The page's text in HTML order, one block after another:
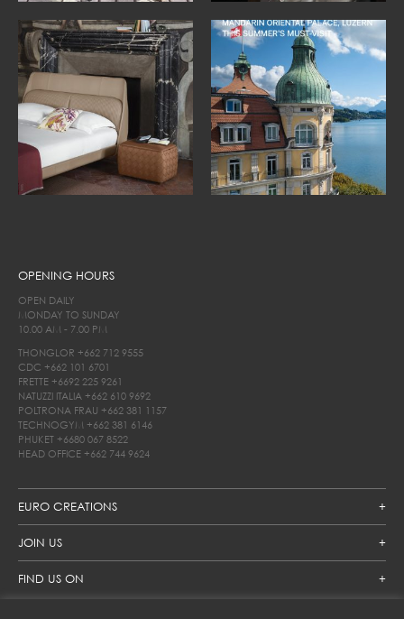
EURO CREATIONS
JOIN US
FIND US ON
OPENING HOURS
OPEN DAILY
MONDAY TO SUNDAY
10.00 AM - 7.00 PM
THONGLOR +662 712 9555
CDC +662 101 6701
FRETTE +6692 225 9261
NATUZZI ITALIA +662 610 9692
POLTRONA FRAU +662 381 1157
TECHNOGYM +662 381 6146
PHUKET +6680 067 8522
HEAD OFFICE +662 744 9624